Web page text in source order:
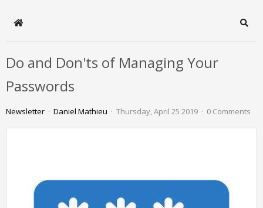
Home
Do and Don'ts of Managing Your
Passwords
Newsletter Daniel Mathieu Thursday, April 25 2019 0 Comments